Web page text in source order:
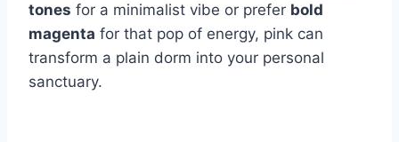
tones for a minimalist vibe or prefer bold
magenta for that pop of energy, pink can
transform a plain dorm into your personal
sanctuary.